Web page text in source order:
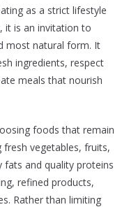
as a strict lifestyle
it is an invitation to
most natural form. It
ingredients, respect
meals that nourish
foods that remain
vegetables, fruits,
fats and quality proteins
refined products,
Rather than limiting